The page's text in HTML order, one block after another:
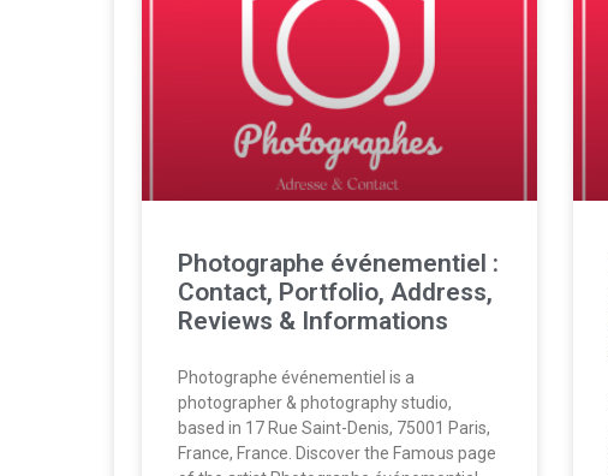
Photographe événementiel :
Contact, Portfolio, Address,
Reviews & Informations
Photographe événementiel is a
photographer & photography studio,
based in 17 Rue Saint-Denis, 75001 Paris,
France, France. Discover the Famous page